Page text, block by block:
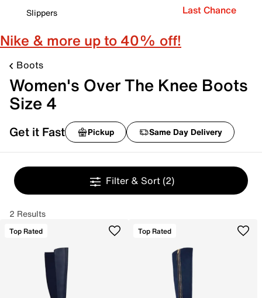
Slippers
Last Chance
Nike & more up to 40% off!
Boots
Women's Over The Knee Boots
Size 4
Get it Fast Pickup Same Day Delivery
Filter & Sort (2)
2 Results
Top Rated Top Rated